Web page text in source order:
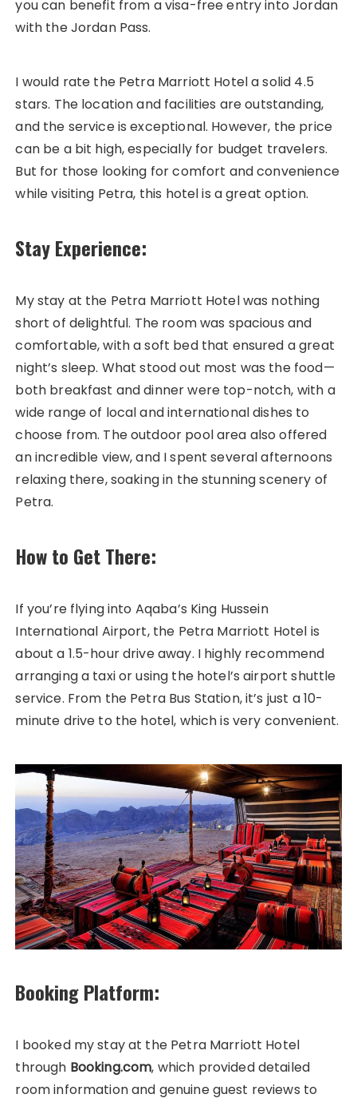
you can benefit from a visa-free entry into Jordan
with the Jordan Pass.
I would rate the Petra Marriott Hotel a solid 4.5
stars. The location and facilities are outstanding,
and the service is exceptional. However, the price
can be a bit high, especially for budget travelers.
But for those looking for comfort and convenience
while visiting Petra, this hotel is a great option.
Stay Experience:
My stay at the Petra Marriott Hotel was nothing
short of delightful. The room was spacious and
comfortable, with a soft bed that ensured a great
night’s sleep. What stood out most was the food—
both breakfast and dinner were top-notch, with a
wide range of local and international dishes to
choose from. The outdoor pool area also offered
an incredible view, and I spent several afternoons
relaxing there, soaking in the stunning scenery of
Petra.
How to Get There:
If you’re flying into Aqaba’s King Hussein
International Airport, the Petra Marriott Hotel is
about a 1.5-hour drive away. I highly recommend
arranging a taxi or using the hotel’s airport shuttle
service. From the Petra Bus Station, it’s just a 10-
minute drive to the hotel, which is very convenient.
Booking Platform:
I booked my stay at the Petra Marriott Hotel
through Booking.com, which provided detailed
room information and genuine guest reviews to